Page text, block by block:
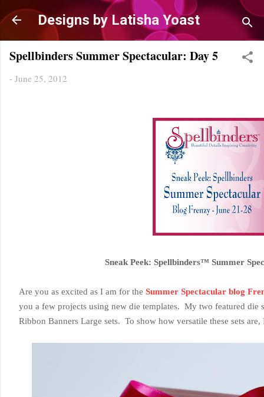
Skip to main content
Designs by Latisha Yoast
Spellbinders Summer Spectacular: Day 5
- June 25, 2012
Sneak Peek: Spellbinders™ Summer
Are you as excited as I am for the Summer Spectacular blog
you a few projects using new die templates. My two featured die
Ribbon Banners Large sets. To show how versatile these sets